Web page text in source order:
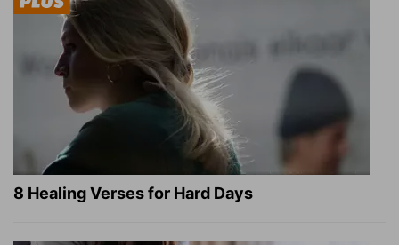
8 Healing Verses for Hard Days